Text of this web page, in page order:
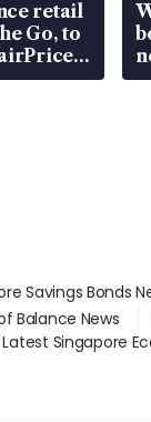
retail
Go, to
stations
Savings Bonds
Balance News
Latest Singapore